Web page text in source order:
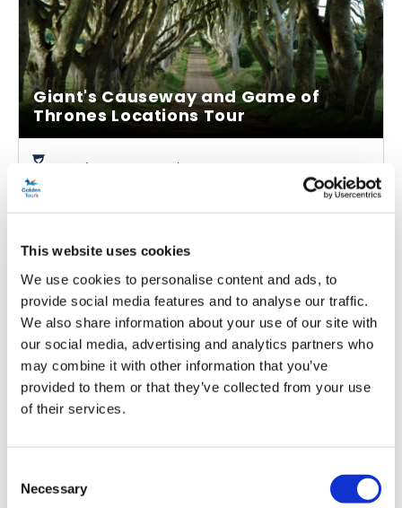
This website uses cookies
We use cookies to personalise content and ads, to
provide social media features and to analyse our traffic.
We also share information about your use of our site with
our social media, advertising and analytics partners who
may combine it with other information that you’ve
provided to them or that they’ve collected from your use
of their services.
Selection
Necessary
Giant's Causeway and Game of
Thrones Locations Tour
Duration: Approx. 9.5 hours
Visit stunning locations across the coast including a
Get insider knowledge from your professional guide
From
£30.00 More info